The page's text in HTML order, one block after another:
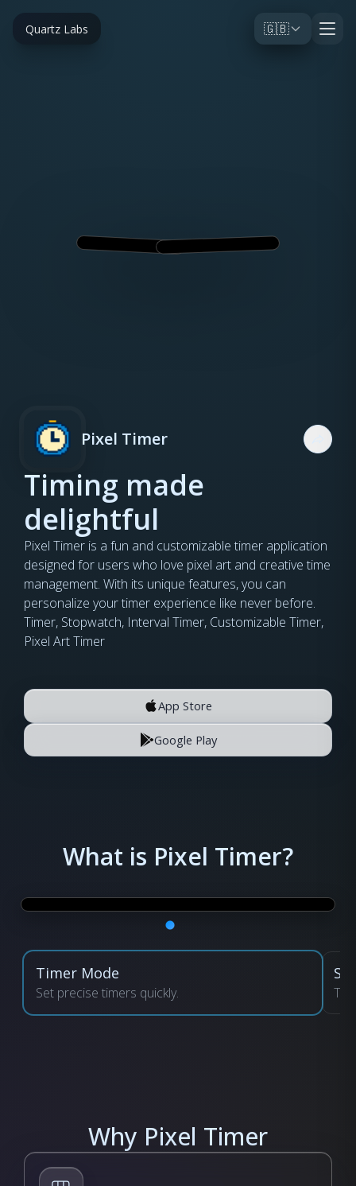
Quartz Labs 🇬🇧
Pixel Timer
Timing made
delightful
Pixel Timer is a fun and customizable timer application
designed for users who love pixel art and creative time
management. With its unique features, you can
personalize your timer experience like never before.
Timer, Stopwatch, Interval Timer, Customizable Timer,
Pixel Art Timer
App Store
Google Play
What is Pixel Timer?
Timer Mode
Set precise timers quickly.
Why Pixel Timer